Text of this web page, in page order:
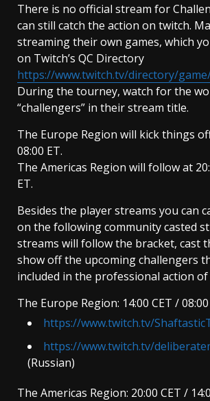
There is no official stream for
can still catch the action on twitch.
streaming their own games, which
on Twitch’s QC Directory
https://www.twitch.tv/directory/
During the tourney, watch for the
“challengers” in their stream title.
The Europe Region will kick things
08:00 ET.
The Americas Region will follow at
ET.
Besides the player streams you can
on the following community casted
streams will follow the bracket, cast
show off the upcoming challengers
included in the professional action of
The Europe Region: 14:00 CET /
https://www.twitch.tv/
https://www.twitch.tv/
(Russian)
The Americas Region: 20:00 CET /